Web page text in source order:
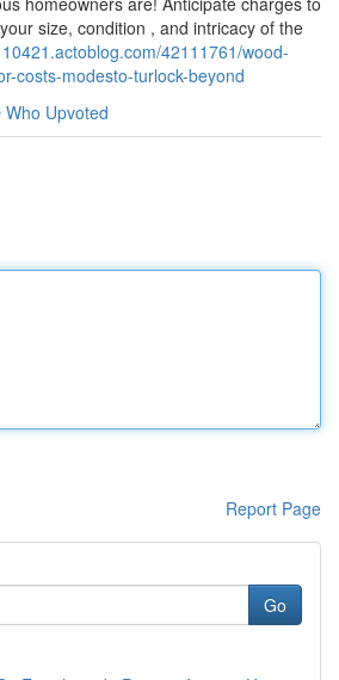
size, condition , and intricacy of the
42111761/wood-
costs-modesto-turlock-beyond
Who Upvoted
Report Page
Go